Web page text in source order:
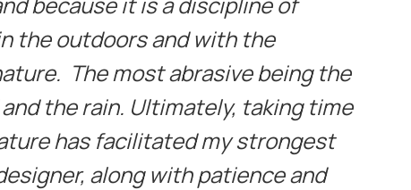
the outdoors and with the
The most abrasive being the
the rain. Ultimately, taking time
has facilitated my strongest
along with patience and